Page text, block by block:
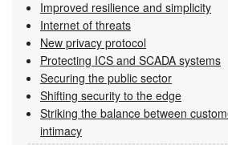
Improved resilience and simplicity
Internet of threats
New privacy protocol
Protecting ICS and SCADA systems
Securing the public sector
Shifting security to the edge
Striking the balance between
intimacy